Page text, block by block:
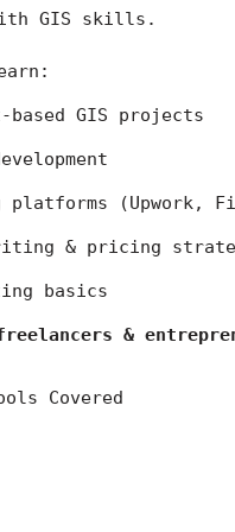
GIS skills.
GIS projects
platforms (Upwork,
& pricing
basics
&
Covered